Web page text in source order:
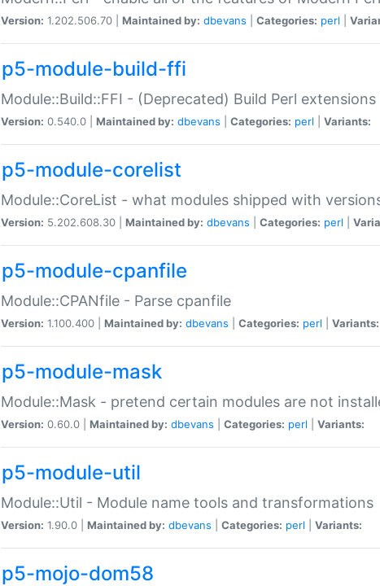
Version: 1.202.506.70 | Maintained by: dbevans Categories: perl
p5-module-build-ffi
Module::Build::FFI - (Deprecated) Build Perl
Version: 0.540.0 | Maintained by: dbevans Categories: perl Variants:
p5-module-corelist
Module::CoreList - what modules shipped with
Version: 5.202.608.30 | Maintained by: dbevans Categories: perl
p5-module-cpanfile
Module::CPANfile - Parse cpanfile
Version: 1.100.400 | Maintained by: dbevans Categories: perl Variants:
p5-module-mask
Module::Mask - pretend certain modules are not
Version: 0.60.0 | Maintained by: dbevans Categories: perl Variants:
p5-module-util
Module::Util - Module name tools and transformations
Version: 1.90.0 | Maintained by: dbevans Categories: perl Variants:
p5-mojo-dom58